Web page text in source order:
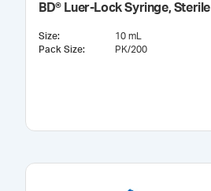
BD® Luer-Lock Syringe, Sterile
Size:
10 mL
Pack Size: PK/200